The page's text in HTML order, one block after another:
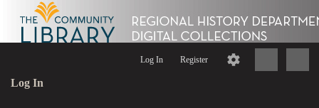
Log In Register
Log In